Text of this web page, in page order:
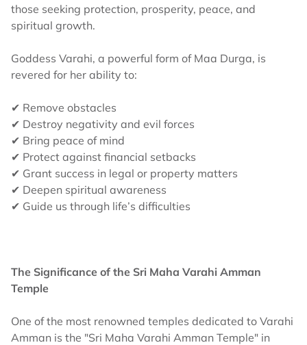
those seeking protection, prosperity, peace, and
spiritual growth.
Goddess Varahi, a powerful form of Maa Durga, is
revered for her ability to:
✔ Remove obstacles
✔ Destroy negativity and evil forces
✔ Bring peace of mind
✔ Protect against financial setbacks
✔ Grant success in legal or property matters
✔ Deepen spiritual awareness
✔ Guide us through life’s difficulties
The Significance of the Sri Maha Varahi Amman
Temple
One of the most renowned temples dedicated to Varahi
Amman is the "Sri Maha Varahi Amman Temple" in